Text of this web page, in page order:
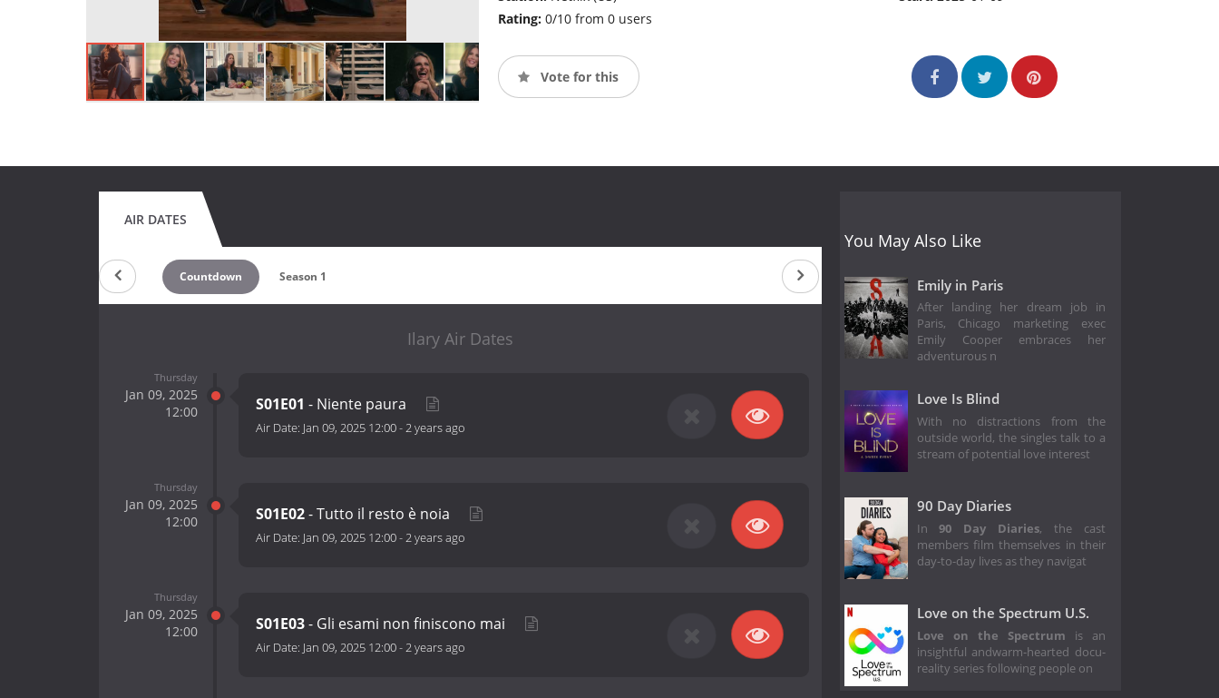
Rating: 0/10 from 0 users
Vote for this
AIR DATES
Countdown Season 1
Ilary Air Dates
Thursday
Jan 09, 2025
12:00
S01E01 - Niente paura
Air Date: Jan 09, 2025 12:00-2 years ago
Thursday
Jan 09, 2025
12:00
S01E02- Tutto il resto è noia
Air Date: Jan 09, 2025 12:00-2 years ago
Thursday
Jan 09, 2025
12:00
S01E03- Gli esami non finiscono mai
Air Date: Jan 09, 2025 12:00-2 years ago
You May Also Like
Emily in Paris
After landing her dream job in
Paris, Chicago marketing exec
Emily Cooper embraces her
adventurous n
Love Is Blind
With no distractions from the
outside world, the singles talk to a
stream of potential love interest
90 Day Diaries
In90 Day Diaries, the cast
members film themselves in their
day-to-day lives as they navigat
Love on the Spectrum U.S.
Love on the Spectrum is an
insightful andwarm-hearted docu-
reality series following people on